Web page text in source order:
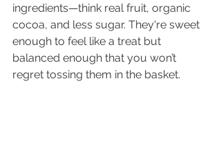
ingredients—think real fruit, organic
cocoa, and less sugar. They're sweet
enough to feel like a treat but
balanced enough that you won’t
regret tossing them in the basket.